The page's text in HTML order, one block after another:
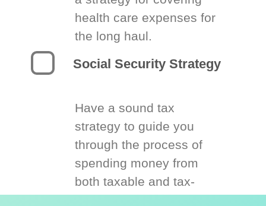
health care expenses for
the long haul.
Social Security Strategy
Have a sound tax
strategy to guide you
through the process of
spending money from
both taxable and tax-